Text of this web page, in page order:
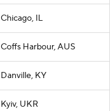
Chicago, IL
Coffs Harbour, AUS
Danville, KY
Kyiv, UKR